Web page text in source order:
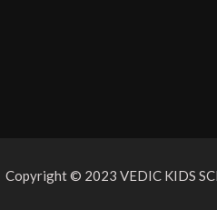
Copyright © 2023 VEDIC KIDS